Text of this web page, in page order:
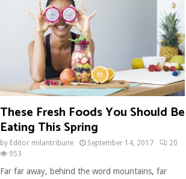
These Fresh Foods You Should Be
Eating This Spring
by Editor milantribune September 14, 2017
20
953
Far far away, behind the word mountains, far